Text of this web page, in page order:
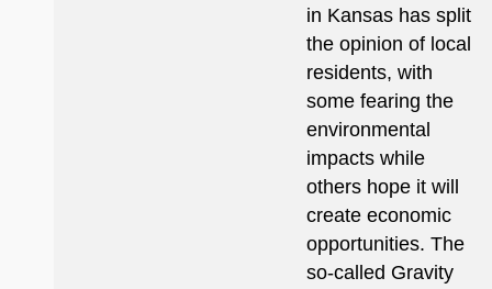
in Kansas has split
the opinion of local
residents, with
some fearing the
environmental
impacts while
others hope it will
create economic
opportunities. The
so-called Gravity